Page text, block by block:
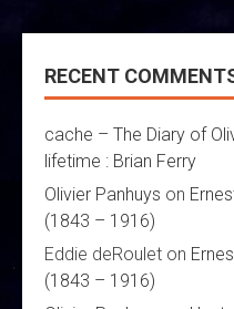
RECENT
cache – The Diary of
lifetime : Brian Ferry
Olivier Panhuys on
(1843 – 1916)
Eddie deRoulet on
(1843 – 1916)